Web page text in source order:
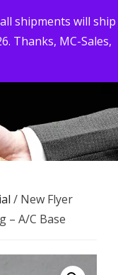
shipments will ship
Thanks, MC-Sales,
/ New Flyer
– A/C Base